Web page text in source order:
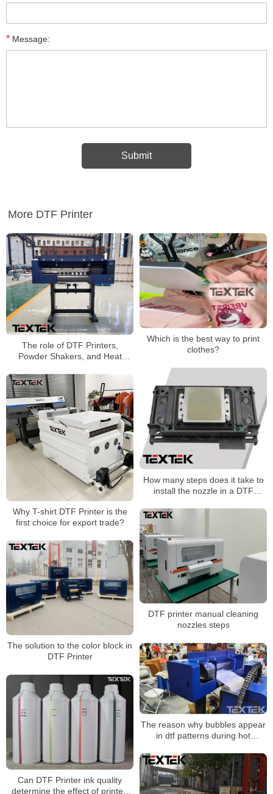
* Message:
More DTF Printer
The role of DTF Printers,
Powder Shakers, and Heat
Which is the best way to print
clothes?
How many steps does it take to
install the nozzle in a DTF
Why T-shirt DTF Printer is the
first choice for export trade?
DTF printer manual cleaning
nozzles steps
The solution to the color block in
DTF Printer
The reason why bubbles appear
in dtf patterns during hot
Can DTF Printer ink quality
determine the effect of printed